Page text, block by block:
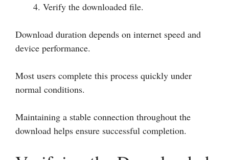
Verify the downloaded file.
Download duration depends on internet speed and
device performance.
Most users complete this process quickly under
normal conditions.
Maintaining a stable connection throughout the
download helps ensure successful completion.